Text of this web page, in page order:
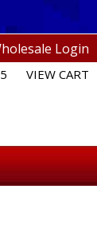
Login
VIEW CART